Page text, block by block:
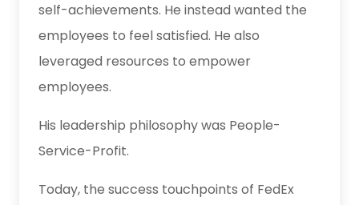
self-achievements. He instead wanted the
employees to feel satisfied. He also
leveraged resources to empower
employees.
His leadership philosophy was People-
Service-Profit.
Today, the success touchpoints of FedEx